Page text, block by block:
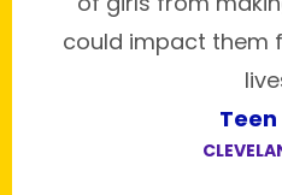
could impact them